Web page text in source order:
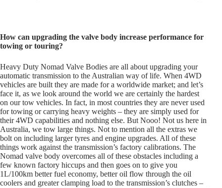
How can upgrading the valve body increase performance for
towing or touring?
Heavy Duty Nomad Valve Bodies are all about upgrading your
automatic transmission to the Australian way of life. When 4WD
vehicles are built they are made for a worldwide market; and let’s
face it, as we look around the world we are certainly the hardest
on our tow vehicles. In fact, in most countries they are never used
for towing or carrying heavy weights – they are simply used for
their 4WD capabilities and nothing else. But Nooo! Not us here in
Australia, we tow large things. Not to mention all the extras we
bolt on including larger tyres and engine upgrades. All of these
things work against the transmission’s factory calibrations. The
Nomad valve body overcomes all of these obstacles including a
few known factory hiccups and then goes on to give you
1L/100km better fuel economy, better oil flow through the oil
coolers and greater clamping load to the transmission’s clutches –